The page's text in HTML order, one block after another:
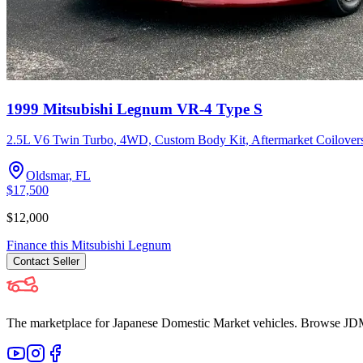
1999 Mitsubishi Legnum VR-4 Type S
2.5L V6 Twin Turbo, 4WD, Custom Body Kit, Aftermarket
Oldsmar, FL
$17,500
$12,000
Finance this Mitsubishi Legnum
Contact Seller
The marketplace for Japanese Domestic Market vehicles. Browse